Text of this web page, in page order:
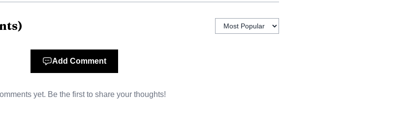
2018. It also says 43% of its total fanbase is under 35 and 42% is
hunting affluent, younger audiences, those figures turn race
filter. Formula 1 even says its fanbase is 11.4% larger than the
a niche motorsport property.
)
Add Comment
yet. Be the first to share your thoughts!